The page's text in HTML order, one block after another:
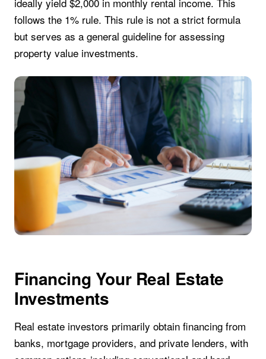
follows the 1% rule. This rule is not a strict formula
but serves as a general guideline for assessing
property value investments.
Financing Your Real Estate
Investments
Real estate investors primarily obtain financing from
banks, mortgage providers, and private lenders, with